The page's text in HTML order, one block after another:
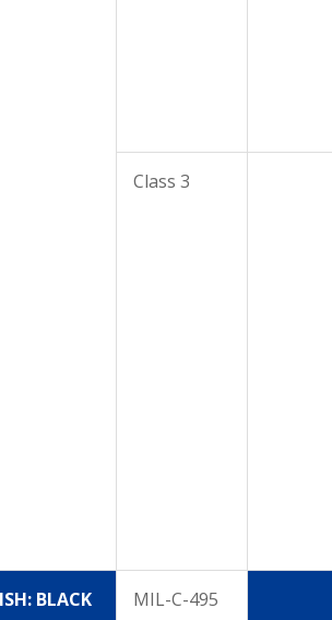
Class 3
BLACK MIL-C-495